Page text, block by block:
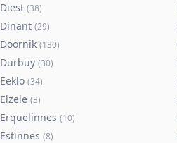
Diest (38)
Dinant (29)
Doornik (130)
Durbuy (30)
Eeklo (34)
Elzele (3)
Erquelinnes (10)
Estinnes (8)